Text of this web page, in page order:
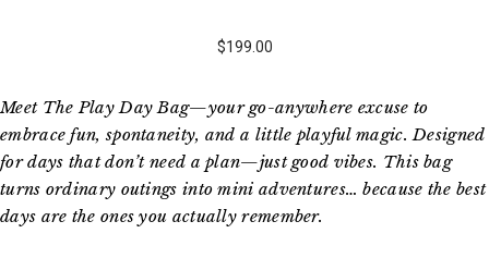
$199.00
Meet The Play Day Bag—your go-anywhere excuse to
embrace fun, spontaneity, and a little playful magic. Designed
for days that don’t need a plan—just good vibes. This bag
turns ordinary outings into mini adventures… because the best
days are the ones you actually remember.